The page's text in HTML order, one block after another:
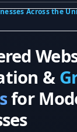
Across the
&
for